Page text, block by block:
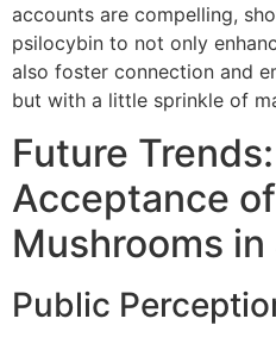
accounts are compelling,
psilocybin to not only
also foster connection and
but with a little sprinkle of
Future
Acceptance
Mushrooms
Public